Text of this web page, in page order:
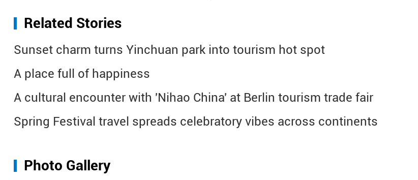
Related Stories
Sunset charm turns Yinchuan park into tourism hot spot
A place full of happiness
A cultural encounter with 'Nihao China' at Berlin tourism trade fair
Spring Festival travel spreads celebratory vibes across continents
Photo Gallery